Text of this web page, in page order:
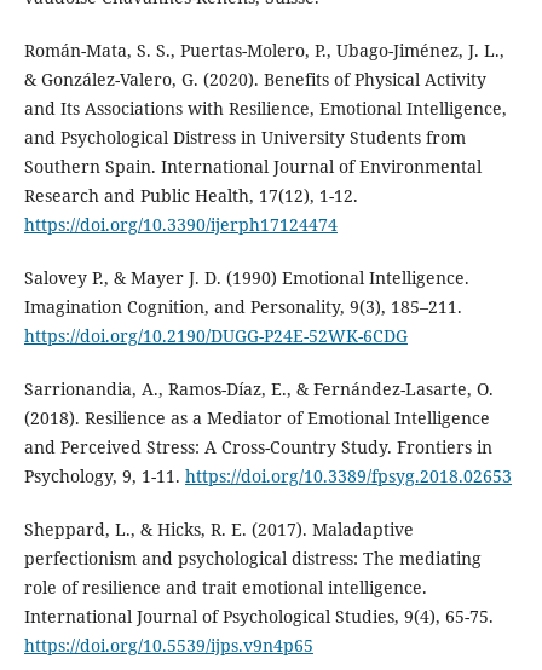
Román-Mata, S. S., Puertas-Molero, P., Ubago-Jiménez, J. L.,
& González-Valero, G. (2020). Benefits of Physical Activity
and Its Associations with Resilience, Emotional Intelligence,
and Psychological Distress in University Students from
Southern Spain. International Journal of Environmental
Research and Public Health, 17(12), 1-12.
https://doi.org/10.3390/ijerph17124474
Salovey P., & Mayer J. D. (1990) Emotional Intelligence.
Imagination Cognition, and Personality, 9(3), 185–211.
https://doi.org/10.2190/DUGG-P24E-52WK-6CDG
Sarrionandia, A., Ramos-Díaz, E., & Fernández-Lasarte, O.
(2018). Resilience as a Mediator of Emotional Intelligence
and Perceived Stress: A Cross-Country Study. Frontiers in
Psychology, 9, 1-11. https://doi.org/10.3389/fpsyg.2018.02653
Sheppard, L., & Hicks, R. E. (2017). Maladaptive
perfectionism and psychological distress: The mediating
role of resilience and trait emotional intelligence.
International Journal of Psychological Studies, 9(4), 65-75.
https://doi.org/10.5539/ijps.v9n4p65